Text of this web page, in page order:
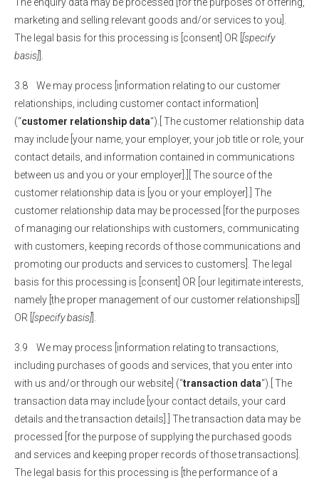
marketing and selling relevant goods and/or services to you].
The legal basis for this processing is [consent] OR [ [specify
basis]
3.8 We may process [information relating to our customer
relationships, including customer contact information]
(“customer relationship data“).[ The customer relationship data
may include [your name, your employer, your job title or role, your
contact details, and information contained in communications
between us and you or your employer].][ The source of the
customer relationship data is [you or your employer].] The
customer relationship data may be processed [for the purposes
of managing our relationships with customers, communicating
with customers, keeping records of those communications and
promoting our products and services to customers]. The legal
basis for this processing is [consent] OR [our legitimate interests,
namely [the proper management of our customer relationships]]
OR [ [specify basis]
3.9 We may process [information relating to transactions,
including purchases of goods and services, that you enter into
with us and/or through our website] (“transaction data“).[ The
transaction data may include [your contact details, your card
details and the transaction details].] The transaction data may be
processed [for the purpose of supplying the purchased goods
and services and keeping proper records of those transactions].
The legal basis for this processing is [the performance of a